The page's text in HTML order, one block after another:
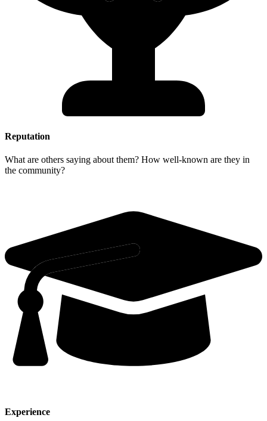
Reputation
What are others saying about them? How well-known are they in
the community?
Experience